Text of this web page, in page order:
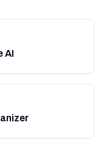
AI